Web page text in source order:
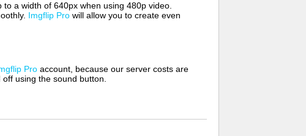
a width of 640px when using 480p video.
Imgflip Pro will allow you to create even
Pro account, because our server costs are
using the sound button.